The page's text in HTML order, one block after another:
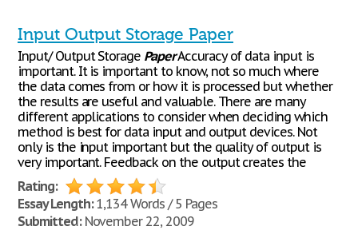
Input Output Storage Paper
Input/ Output Storage PaperAccuracy of data input is
important. It is important to know, not so much where
the data comes from or how it is processed but whether
the results are useful and valuable. There are many
different applications to consider when deciding which
method is best for data input and output devices. Not
only is the input important but the quality of output is
very important. Feedback on the output creates the
Rating:
Essay Length:1,134 Words / 5 Pages
Submitted:November 22, 2009